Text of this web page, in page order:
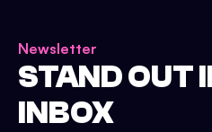
Newsletter
STAND OUT
INBOX